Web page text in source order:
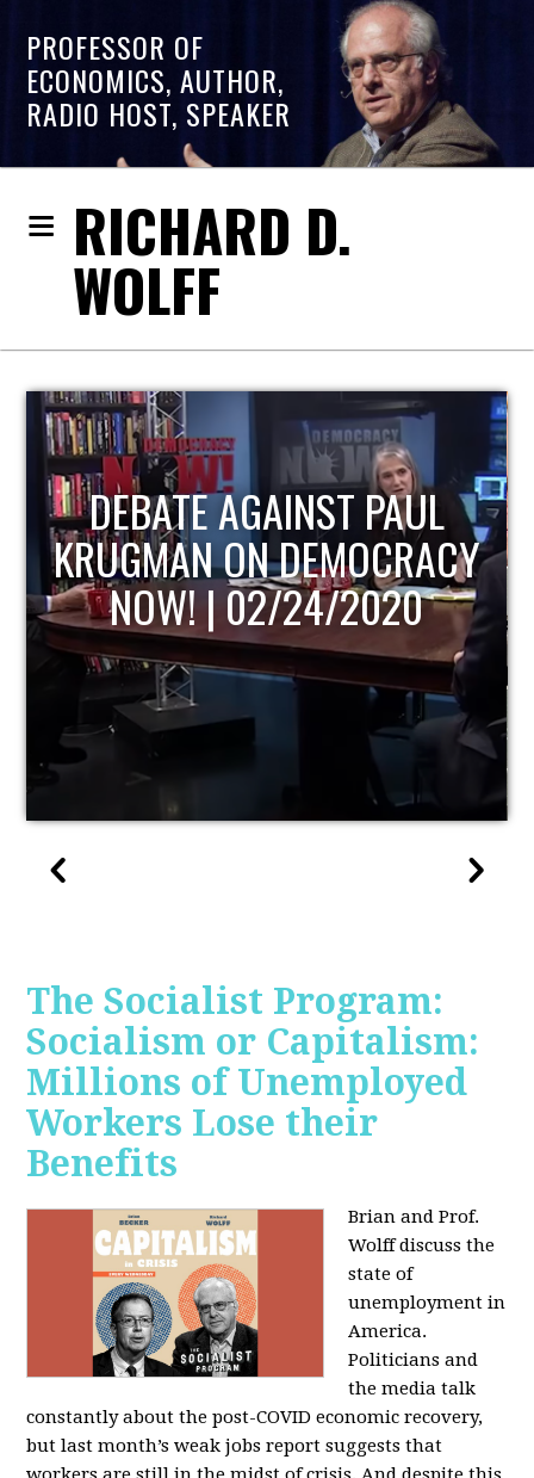
PROFESSOR OF
ECONOMICS, AUTHOR,
RADIO HOST, SPEAKER
RICHARD D.
WOLFF
HOST OF ECONOMIC
UPDATE
The Socialist Program:
Socialism or Capitalism:
Millions of Unemployed
Workers Lose their
Benefits
Brian and Prof.
Wolff discuss the
state of
unemployment in
America.
Politicians and
the media talk
constantly about the post-COVID economic recovery,
but last month’s weak jobs report suggests that